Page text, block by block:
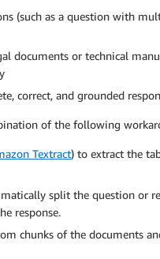
(such as a question with
documents or technical
correct, and grounded
of the following
Textract) to extract the
split the question or
response.
chunks of the documents